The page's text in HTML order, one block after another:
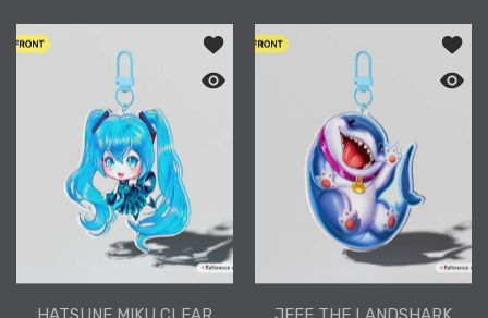
Add to wishlist Hatsune Miku Clear
Quick view Hatsune Miku Clear Acrylic
Add
Quick